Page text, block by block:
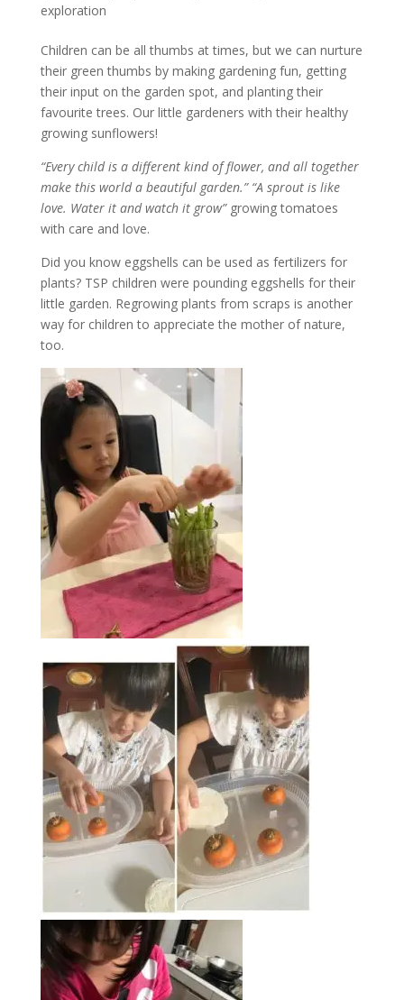
exploration
Children can be all thumbs at times, but we can nurture
their green thumbs by making gardening fun, getting
their input on the garden spot, and planting their
favourite trees. Our little gardeners with their healthy
growing sunflowers!
“Every child is a different kind of flower, and all together
make this world a beautiful garden.” “A sprout is like
love. Water it and watch it grow”growing tomatoes
with care and love.
Did you know eggshells can be used as fertilizers for
plants? TSP children were pounding eggshells for their
little garden. Regrowing plants from scraps is another
way for children to appreciate the mother of nature,
too.